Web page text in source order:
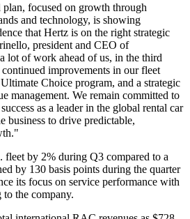
focused on growth through
and technology, is showing
that Hertz is on the right strategic
president and CEO of
lot of work ahead of us, in the third
improvements in our fleet
Choice program, and a strategic
management. We remain committed to
as a leader in the global rental car
business to drive predictable,
fleet by 2% during Q3 compared to a
by 130 basis points during the quarter
its focus on service performance with
the company.